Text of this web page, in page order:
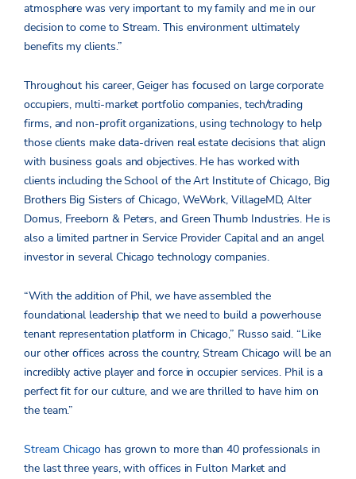
atmosphere was very important to my family and me in our
decision to come to Stream. This environment ultimately
benefits my clients.”
Throughout his career, Geiger has focused on large corporate
occupiers, multi-market portfolio companies, tech/trading
firms, and non-profit organizations, using technology to help
those clients make data-driven real estate decisions that align
with business goals and objectives. He has worked with
clients including the School of the Art Institute of Chicago, Big
Brothers Big Sisters of Chicago, WeWork, VillageMD, Alter
Domus, Freeborn & Peters, and Green Thumb Industries. He is
also a limited partner in Service Provider Capital and an angel
investor in several Chicago technology companies.
“With the addition of Phil, we have assembled the
foundational leadership that we need to build a powerhouse
tenant representation platform in Chicago,” Russo said. “Like
our other offices across the country, Stream Chicago will be an
incredibly active player and force in occupier services. Phil is a
perfect fit for our culture, and we are thrilled to have him on
the team.”
Stream Chicago has grown to more than 40 professionals in
the last three years, with offices in Fulton Market and